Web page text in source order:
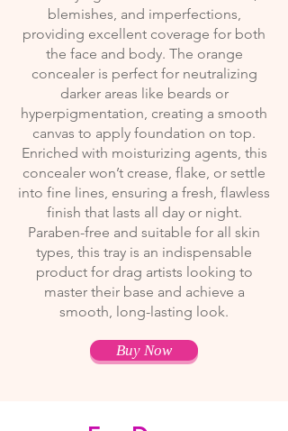
blemishes, and imperfections,
providing excellent coverage for both
the face and body. The orange
concealer is perfect for neutralizing
darker areas like beards or
hyperpigmentation, creating a smooth
canvas to apply foundation on top.
Enriched with moisturizing agents, this
concealer won’t crease, flake, or settle
into fine lines, ensuring a fresh, flawless
finish that lasts all day or night.
Paraben-free and suitable for all skin
types, this tray is an indispensable
product for drag artists looking to
master their base and achieve a
smooth, long-lasting look.
Buy Now